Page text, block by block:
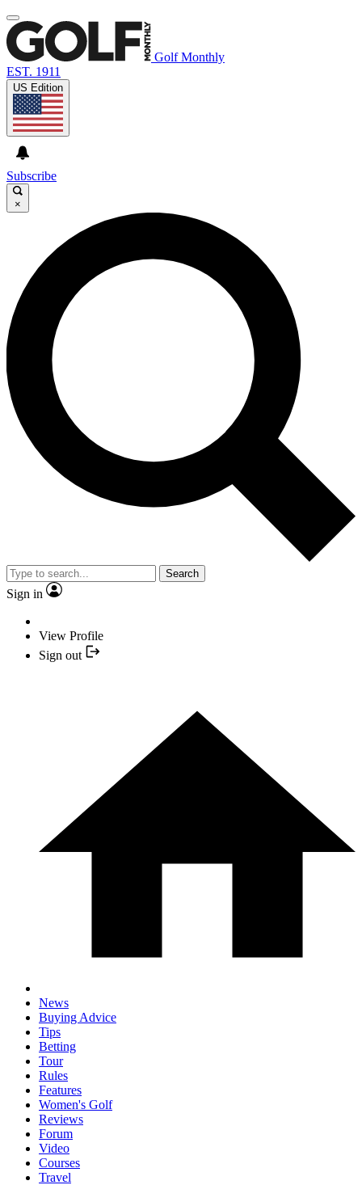
Golf Monthly
EST. 1911
US Edition
Subscribe
×
Search
Sign in
View Profile
Sign out
News
Buying Advice
Tips
Betting
Tour
Rules
Features
Women's Golf
Reviews
Forum
Video
Courses
Travel